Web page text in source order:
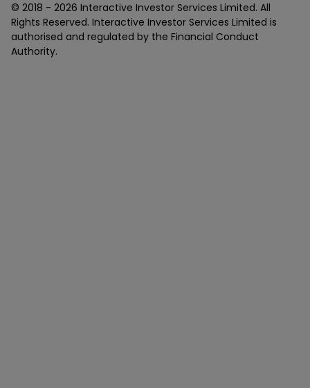
© 2018 - 2026 Interactive Investor Services Limited. All
Rights Reserved. Interactive Investor Services Limited is
authorised and regulated by the Financial Conduct
Authority.